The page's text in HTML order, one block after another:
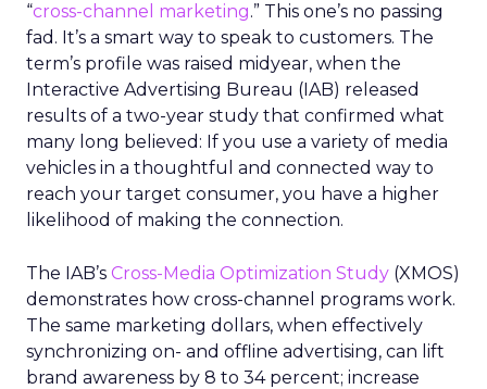
“cross-channel marketing.” This one’s no passing
fad. It’s a smart way to speak to customers. The
term’s profile was raised midyear, when the
Interactive Advertising Bureau (IAB) released
results of a two-year study that confirmed what
many long believed: If you use a variety of media
vehicles in a thoughtful and connected way to
reach your target consumer, you have a higher
likelihood of making the connection.
The IAB’s Cross-Media Optimization Study (XMOS)
demonstrates how cross-channel programs work.
The same marketing dollars, when effectively
synchronizing on- and offline advertising, can lift
brand awareness by 8 to 34 percent; increase